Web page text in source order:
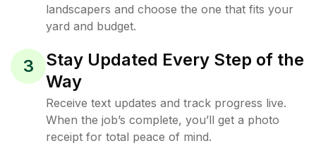
landscapers and choose the one that fits your
yard and budget.
3
Stay Updated Every Step of the
Way
Receive text updates and track progress live.
When the job’s complete, you’ll get a photo
receipt for total peace of mind.